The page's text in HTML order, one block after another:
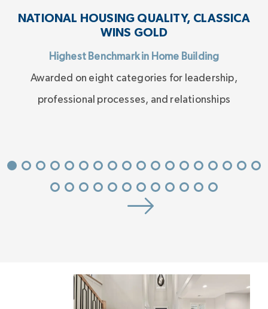
NATIONAL HOUSING QUALITY, CLASSICA
WINS GOLD
Highest Benchmark in Home Building
Awarded on eight categories for leadership,
professional processes, and relationships